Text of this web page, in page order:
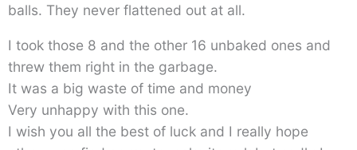
balls. They never flattened out at all.
I took those 8 and the other 16 unbaked ones and
threw them right in the garbage.
It was a big waste of time and money
Very unhappy with this one.
I wish you all the best of luck and I really hope